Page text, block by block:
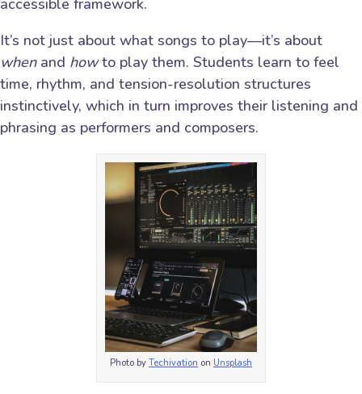
accessible framework.
It’s not just about what songs to play—it’s about
whenand howto play them. Students learn to feel
time, rhythm, and tension-resolution structures
instinctively, which in turn improves their listening and
phrasing as performers and composers.
Photo by Techivation on Unsplash